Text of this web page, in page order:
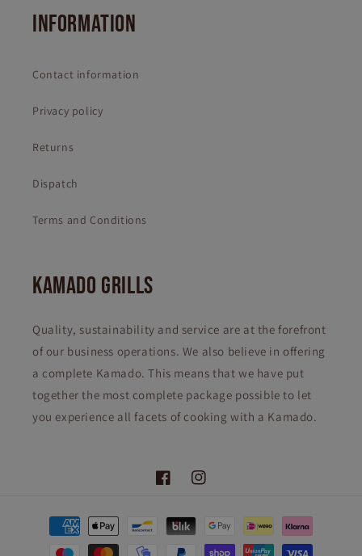
INFORMATION
Contact information
Privacy policy
Returns
Dispatch
Terms and Conditions
KAMADO GRILLS
Quality, sustainability and service are at the forefront
of our business operations. We also believe in offering
a complete Kamado. This means that we have put
together the most complete package possible to let
you experience all facets of cooking with a Kamado.
FacebookInstagram
Payment
methods